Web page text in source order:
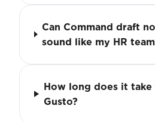
Can Command draft
sound like my HR
How long does it
Gusto?